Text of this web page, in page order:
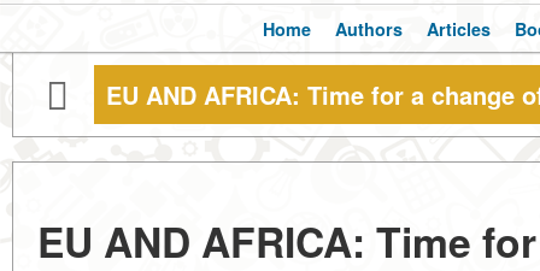
Home Authors Articles
EU AND AFRICA: Time for a change
EU AND AFRICA: Time